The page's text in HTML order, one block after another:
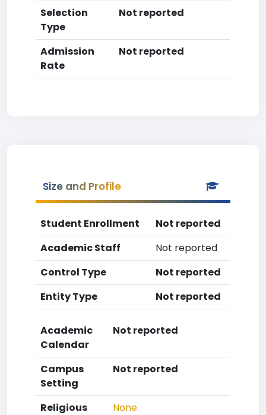
Selection
Type
Not reported
Admission
Rate
Not reported
Size and Profile
Student Enrollment
Not reported
Academic Staff
Not reported
Control Type
Not reported
Entity Type
Not reported
Academic
Calendar
Not reported
Campus
Setting
Not reported
Religious
None